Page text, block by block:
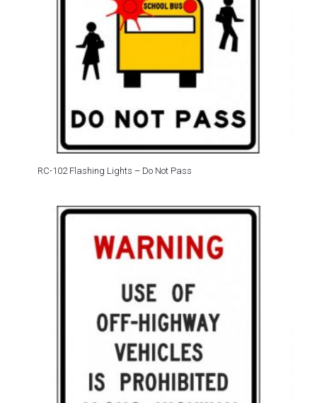
RC-102 Flashing Lights – Do Not Pass